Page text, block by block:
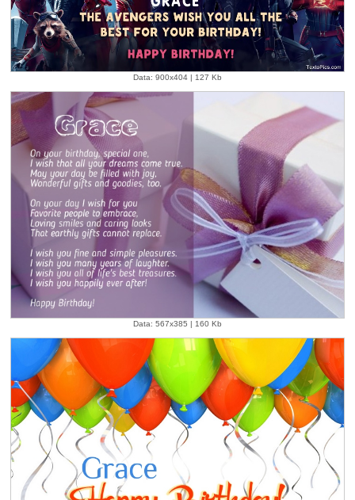
Data: 900x404 | 127 Kb
Data: 567x385 | 160 Kb